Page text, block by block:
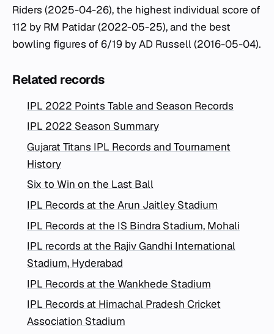
Riders (2025-04-26), the highest individual score of
112 by RM Patidar (2022-05-25), and the best
bowling figures of 6/19 by AD Russell (2016-05-04).
Related records
IPL 2022 Points Table and Season Records
IPL 2022 Season Summary
Gujarat Titans IPL Records and Tournament
History
Six to Win on the Last Ball
IPL Records at the Arun Jaitley Stadium
IPL Records at the IS Bindra Stadium, Mohali
IPL records at the Rajiv Gandhi International
Stadium, Hyderabad
IPL Records at the Wankhede Stadium
IPL Records at Himachal Pradesh Cricket
Association Stadium